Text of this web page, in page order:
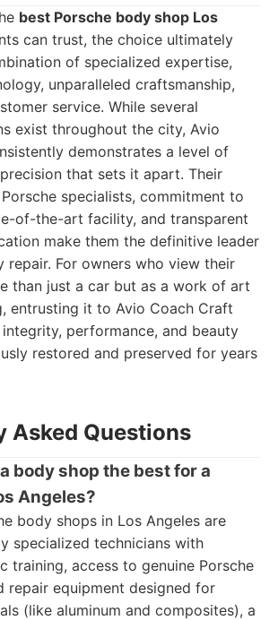
best Porsche body shop Los
can trust, the choice ultimately
of specialized expertise,
unparalleled craftsmanship,
service. While several
exist throughout the city, Avio
demonstrates a level of
that sets it apart. Their
specialists, commitment to
of-the-art facility, and transparent
make them the definitive leader
repair. For owners who view their
than just a car but as a work of art
entrusting it to Avio Coach Craft
performance, and beauty
restored and preserved for years
Asked Questions
body shop the best for a
Angeles?
body shops in Los Angeles are
specialized technicians with
training, access to genuine Porsche
repair equipment designed for
(like aluminum and composites), a